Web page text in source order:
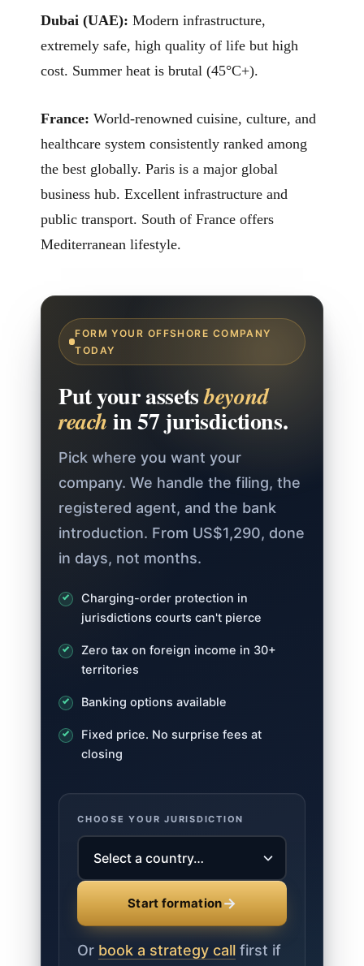
Dubai (UAE): Modern infrastructure,
extremely safe, high quality of life but high
cost. Summer heat is brutal (45°C+).
France: World-renowned cuisine, culture, and
healthcare system consistently ranked among
the best globally. Paris is a major global
business hub. Excellent infrastructure and
public transport. South of France offers
Mediterranean lifestyle.
FORM YOUR OFFSHORE COMPANY
TODAY
Put your assetsbeyond
reach in 57 jurisdictions.
Pick where you want your
company. We handle the filing, the
registered agent, and the bank
introduction. From US$1,290, done
in days, not months.
Charging-order protection in
jurisdictions courts can't pierce
Zero tax on foreign income in 30+
territories
Banking options available
Fixed price. No surprise fees at
closing
CHOOSE YOUR JURISDICTION
Start formation→
Or book a strategy call first if